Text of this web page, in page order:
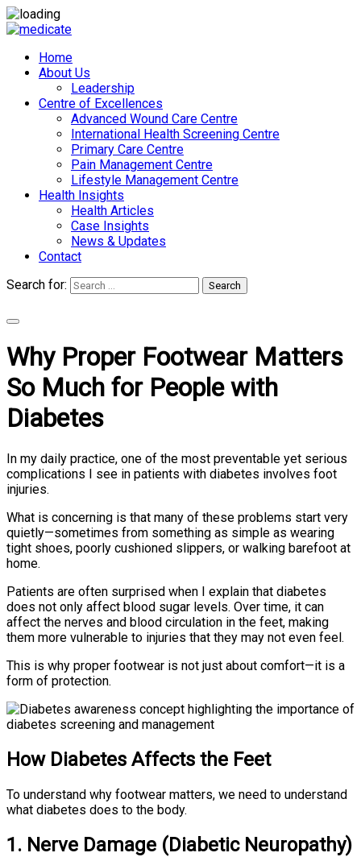
Home
About Us
Leadership
Centre of Excellences
Advanced Wound Care Centre
International Health Screening Centre
Primary Care Centre
Pain Management Centre
Lifestyle Management Centre
Health Insights
Health Articles
Case Insights
News & Updates
Contact
Search for:
Search
Why Proper Footwear Matters
So Much for People with
Diabetes
In my daily practice, one of the most preventable yet serious
complications I see in patients with diabetes involves foot
injuries.
What is concerning is that many of these problems start very
quietly—sometimes from something as simple as wearing
tight shoes, poorly cushioned slippers, or walking barefoot at
home.
Patients are often surprised when I explain that diabetes
does not only affect blood sugar levels. Over time, it can
affect the nerves and blood circulation in the feet, making
them more vulnerable to injuries that they may not even feel.
This is why proper footwear is not just about comfort—it is a
form of protection.
How Diabetes Affects the Feet
To understand why footwear matters, we need to understand
what diabetes does to the body.
1. Nerve Damage (Diabetic Neuropathy)